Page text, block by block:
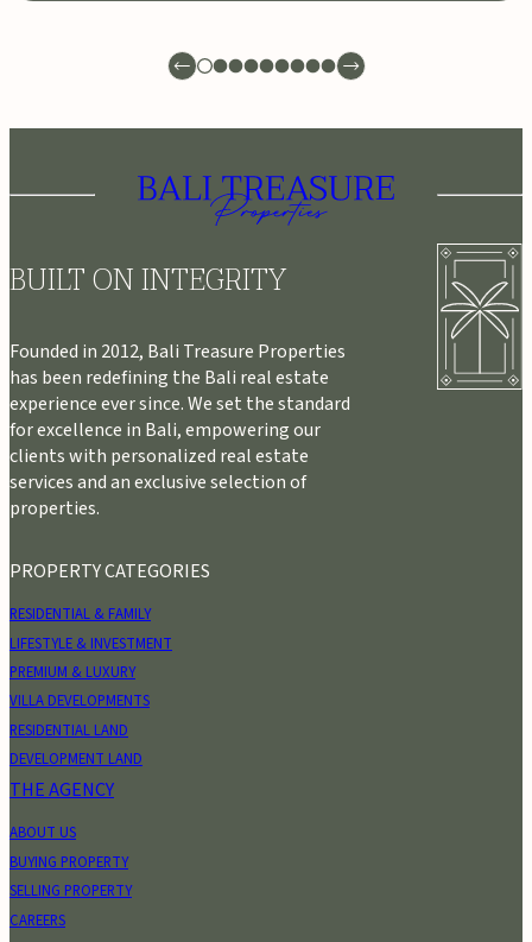
BUILT ON INTEGRITY
Founded in 2012, Bali Treasure Properties
has been redefining the Bali real estate
experience ever since. We set the standard
for excellence in Bali, empowering our
clients with personalized real estate
services and an exclusive selection of
properties.
PROPERTY CATEGORIES
RESIDENTIAL & FAMILY
LIFESTYLE & INVESTMENT
PREMIUM & LUXURY
VILLA DEVELOPMENTS
RESIDENTIAL LAND
DEVELOPMENT LAND
THE AGENCY
ABOUT US
BUYING PROPERTY
SELLING PROPERTY
CAREERS